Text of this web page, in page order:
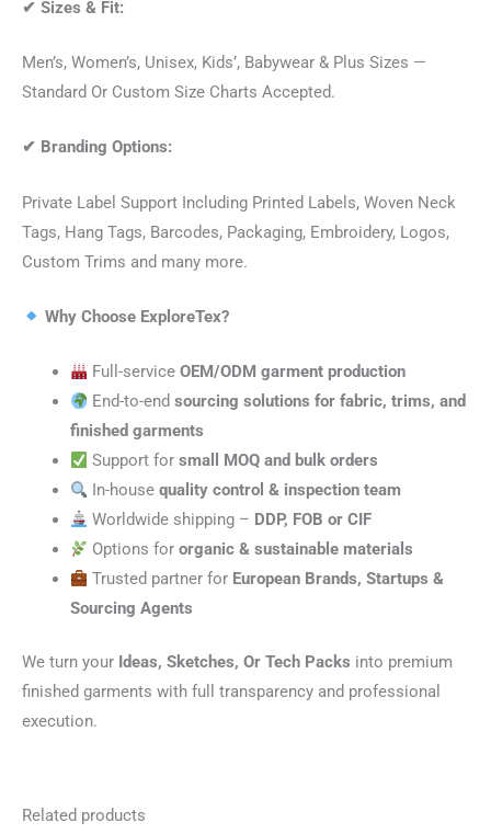
✔ Sizes & Fit:
Men’s, Women’s, Unisex, Kids’, Babywear & Plus Sizes —
Standard Or Custom Size Charts Accepted.
✔ Branding Options:
Private Label Support Including Printed Labels, Woven Neck
Tags, Hang Tags, Barcodes, Packaging, Embroidery, Logos,
Custom Trims and many more.
Why Choose ExploreTex?
Full-serviceOEM/ODM garment production
End-to-endsourcing solutions for fabric, trims, and
finished garments
Support forsmall MOQ and bulk orders
In-housequality control & inspection team
Worldwide shipping – DDP, FOB or CIF
Options fororganic & sustainable materials
Trusted partner for European Brands, Startups &
Sourcing Agents
We turn your Ideas, Sketches, Or Tech Packs into premium
finished garments with full transparency and professional
execution.
Related products